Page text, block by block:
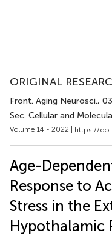
ORIGINAL
Front. Aging Neurosci.,
Sec. Cellular and
Volume 14 - 2022 | https://
Age-
Response to
Stress in the
Hypothalamic